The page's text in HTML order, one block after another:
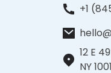
+1
12 E
NY